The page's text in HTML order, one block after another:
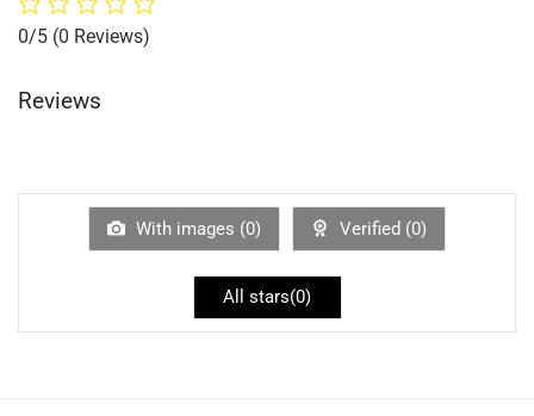
0/5 (0 Reviews)
Reviews
With images (0) Verified (0)
All stars(0)